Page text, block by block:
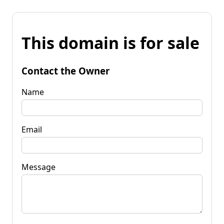
This domain is for sale
Contact the Owner
Name
Email
Message